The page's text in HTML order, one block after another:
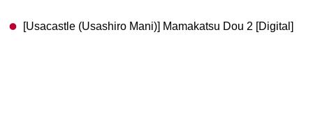
[Usacastle (Usashiro Mani)] Mamakatsu Dou 2 [Digital]